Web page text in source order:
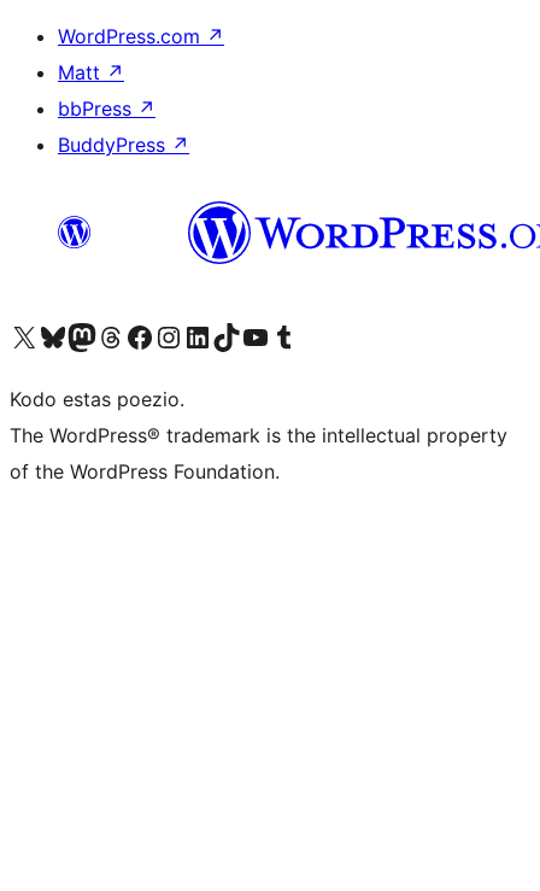
WordPress.com ↗
Matt ↗
bbPress ↗
BuddyPress ↗
Visit our X (formerly Twitter) account
Visit our Bluesky account
Visit our Mastodon account
Visit our Threads account
Visit our Facebook page
Visit our Instagram account
Visit our LinkedIn account
Visit our TikTok account
Visit our YouTube channel
Visit our Tumblr account
Kodo estas poezio.
The WordPress® trademark is the intellectual property
of the WordPress Foundation.